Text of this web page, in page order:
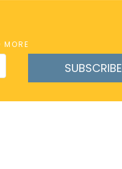
MORE
SUBSCRIBE